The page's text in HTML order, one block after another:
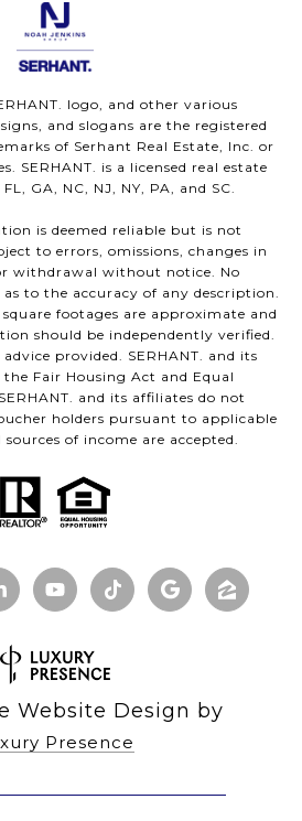
logo, and other various
and slogans are the registered
of Serhant Real Estate, Inc. or
SERHANT. is a licensed real estate
GA, NC, NJ, NY, PA, and SC.
is deemed reliable but is not
to errors, omissions, changes in
withdrawal without notice. No
to the accuracy of any description.
footages are approximate and
should be independently verified.
provided. SERHANT. and its
Fair Housing Act and Equal
and its affiliates do not
holders pursuant to applicable
of income are accepted.
Website Design by
Presence